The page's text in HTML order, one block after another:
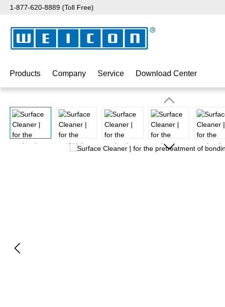
to main content
Skip to search
Skip to main navigation
1-877-620-8889 (Toll Free)
Products Company Service Download Center
Skip image gallery